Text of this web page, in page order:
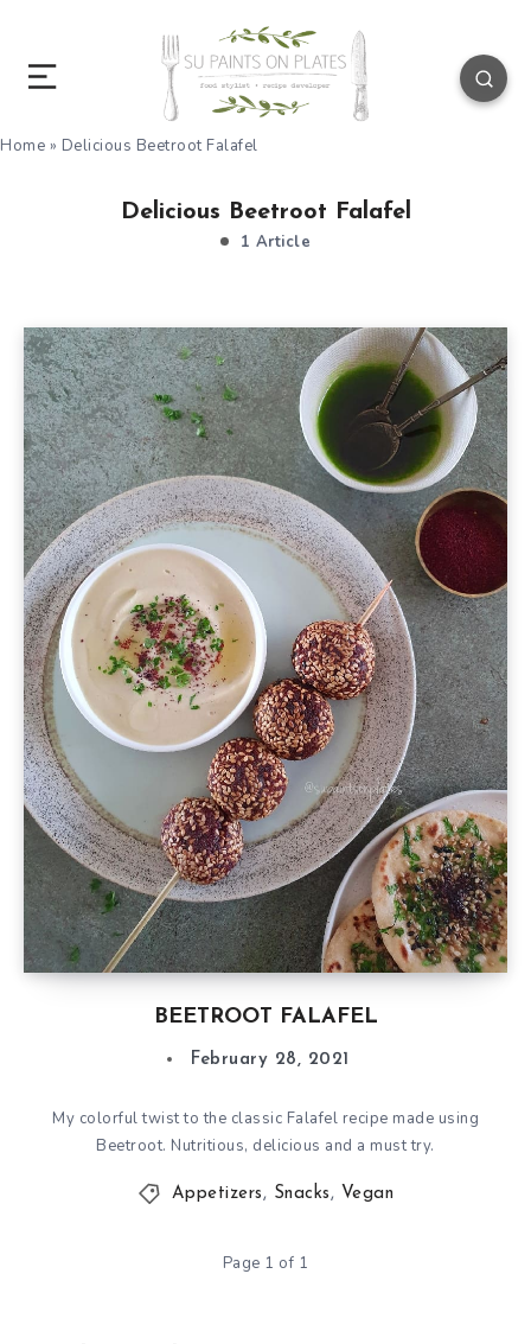
Home » Delicious Beetroot Falafel
Delicious Beetroot Falafel
1 Article
BEETROOT FALAFEL
February 28, 2021
My colorful twist to the classic Falafel recipe made using
Beetroot. Nutritious, delicious and a must try.
Appetizers, Snacks, Vegan
Page 1 of 1